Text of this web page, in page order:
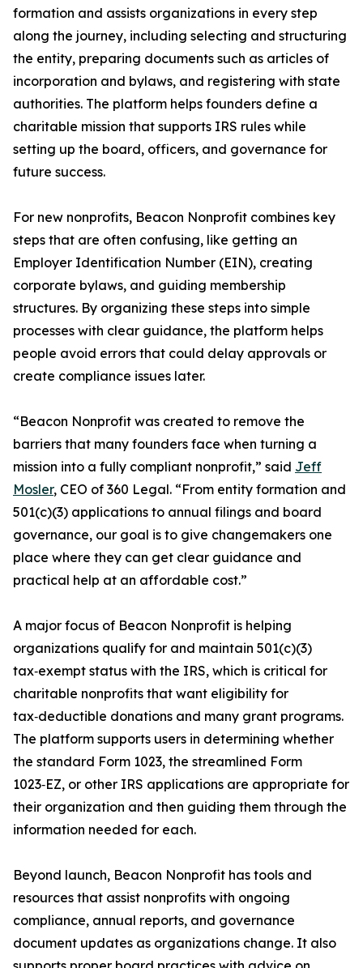
formation and assists organizations in every step
along the journey, including selecting and structuring
the entity, preparing documents such as articles of
incorporation and bylaws, and registering with state
authorities. The platform helps founders define a
charitable mission that supports IRS rules while
setting up the board, officers, and governance for
future success.
For new nonprofits, Beacon Nonprofit combines key
steps that are often confusing, like getting an
Employer Identification Number (EIN), creating
corporate bylaws, and guiding membership
structures. By organizing these steps into simple
processes with clear guidance, the platform helps
people avoid errors that could delay approvals or
create compliance issues later.
“Beacon Nonprofit was created to remove the
barriers that many founders face when turning a
mission into a fully compliant nonprofit,” said Jeff
Mosler, CEO of 360 Legal. “From entity formation and
501(c)(3) applications to annual filings and board
governance, our goal is to give changemakers one
place where they can get clear guidance and
practical help at an affordable cost.”
A major focus of Beacon Nonprofit is helping
organizations qualify for and maintain 501(c)(3)
tax‑exempt status with the IRS, which is critical for
charitable nonprofits that want eligibility for
tax‑deductible donations and many grant programs.
The platform supports users in determining whether
the standard Form 1023, the streamlined Form
1023‑EZ, or other IRS applications are appropriate for
their organization and then guiding them through the
information needed for each.
Beyond launch, Beacon Nonprofit has tools and
resources that assist nonprofits with ongoing
compliance, annual reports, and governance
document updates as organizations change. It also